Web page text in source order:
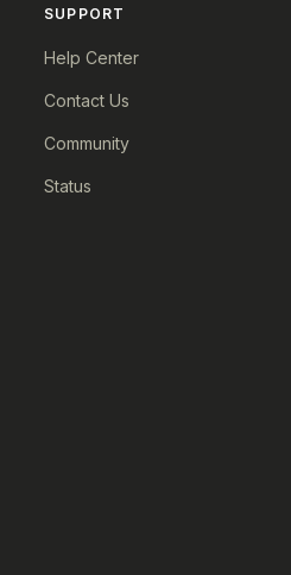
SUPPORT
Help Center
Contact Us
Community
Status